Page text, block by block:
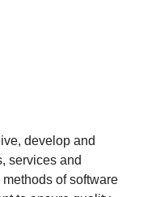
develop and
services and
of software